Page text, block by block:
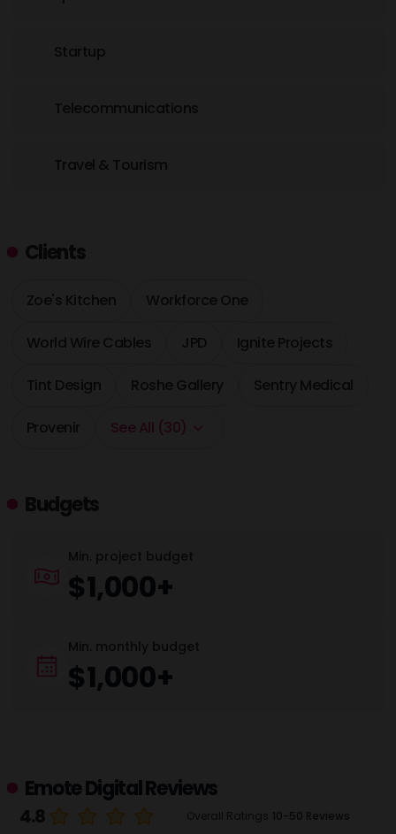
Startup
Telecommunications
Travel & Tourism
Clients
Zoe's Kitchen Workforce One
World Wire Cables JPD Ignite Projects
Tint Design Roshe Gallery Sentry Medical
Provenir See All (30)
Budgets
Min. project budget
$1,000+
Min. monthly budget
$1,000+
Emote Digital Reviews
4.8 Overall Ratings 10-50 Reviews